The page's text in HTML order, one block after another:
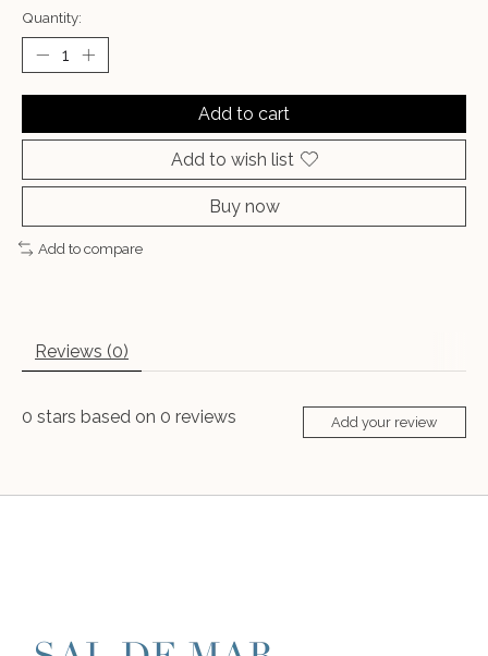
Quantity:
Add to cart
Add to wish list
Buy now
Add to compare
Reviews (0)
0 stars based on 0 reviews Add your review